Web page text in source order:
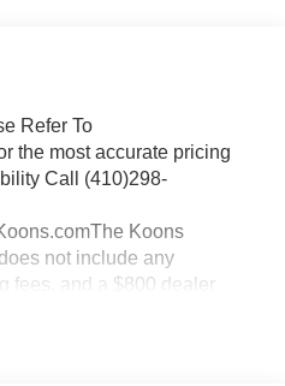
Refer To
the most accurate pricing
Call (410)298-
Koons
not include any
fees, and a $800 dealer
Cash. Exp. 09/30/2026